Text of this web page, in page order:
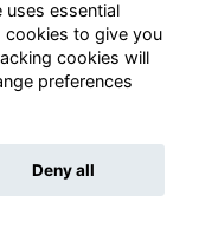
by ToucanTech
essential
to give you
cookies will
preferences
Deny all